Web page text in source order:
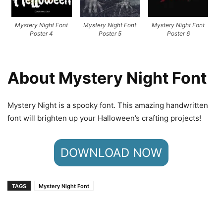
Mystery Night Font
Poster 4
Mystery Night Font
Poster 5
Mystery Night Font
Poster 6
About Mystery Night Font
Mystery Night is a spooky font. This amazing handwritten
font will brighten up your Halloween’s crafting projects!
DOWNLOAD NOW
TAGS Mystery Night Font